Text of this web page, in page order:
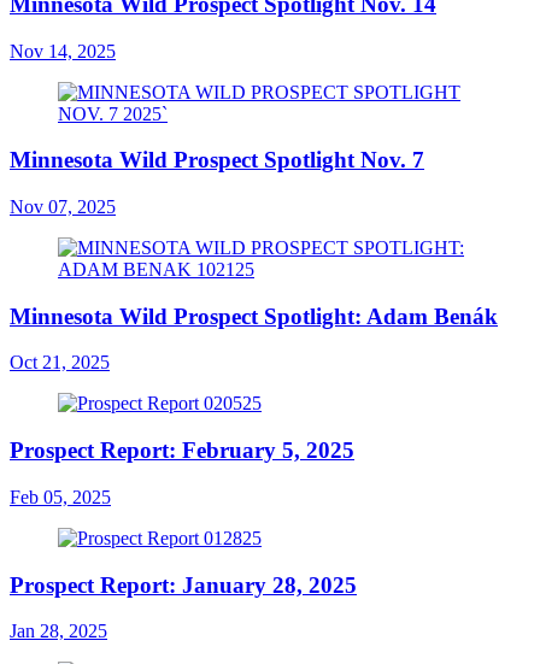
Nov 14, 2025
Minnesota Wild Prospect Spotlight Nov. 7
Nov 07, 2025
Minnesota Wild Prospect Spotlight: Adam Benák
Oct 21, 2025
Prospect Report: February 5, 2025
Feb 05, 2025
Prospect Report: January 28, 2025
Jan 28, 2025